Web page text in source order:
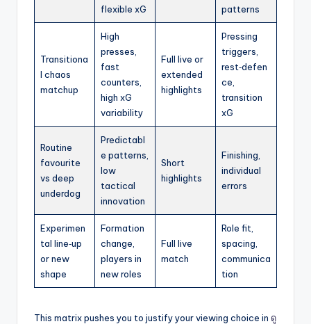
flexible xG
patterns
Transitiona
l chaos
matchup
High
presses,
fast
counters,
high xG
variability
Full live or
extended
highlights
Pressing
triggers,
rest‑defen
ce,
transition
xG
Routine
favourite
vs deep
underdog
Predictabl
e patterns,
low
tactical
innovation
Short
highlights
Finishing,
individual
errors
Experimen
tal line‑up
or new
shape
Formation
change,
players in
new roles
Full live
match
Role fit,
spacing,
communica
tion
This matrix pushes you to justify your viewing choice in ดู